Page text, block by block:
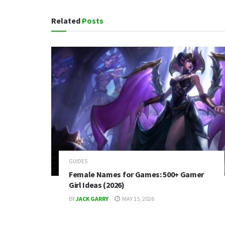
Related Posts
GUIDES
Female Names for Games: 500+ Gamer
Girl Ideas (2026)
BYJACK GARRY MAY 15, 2026